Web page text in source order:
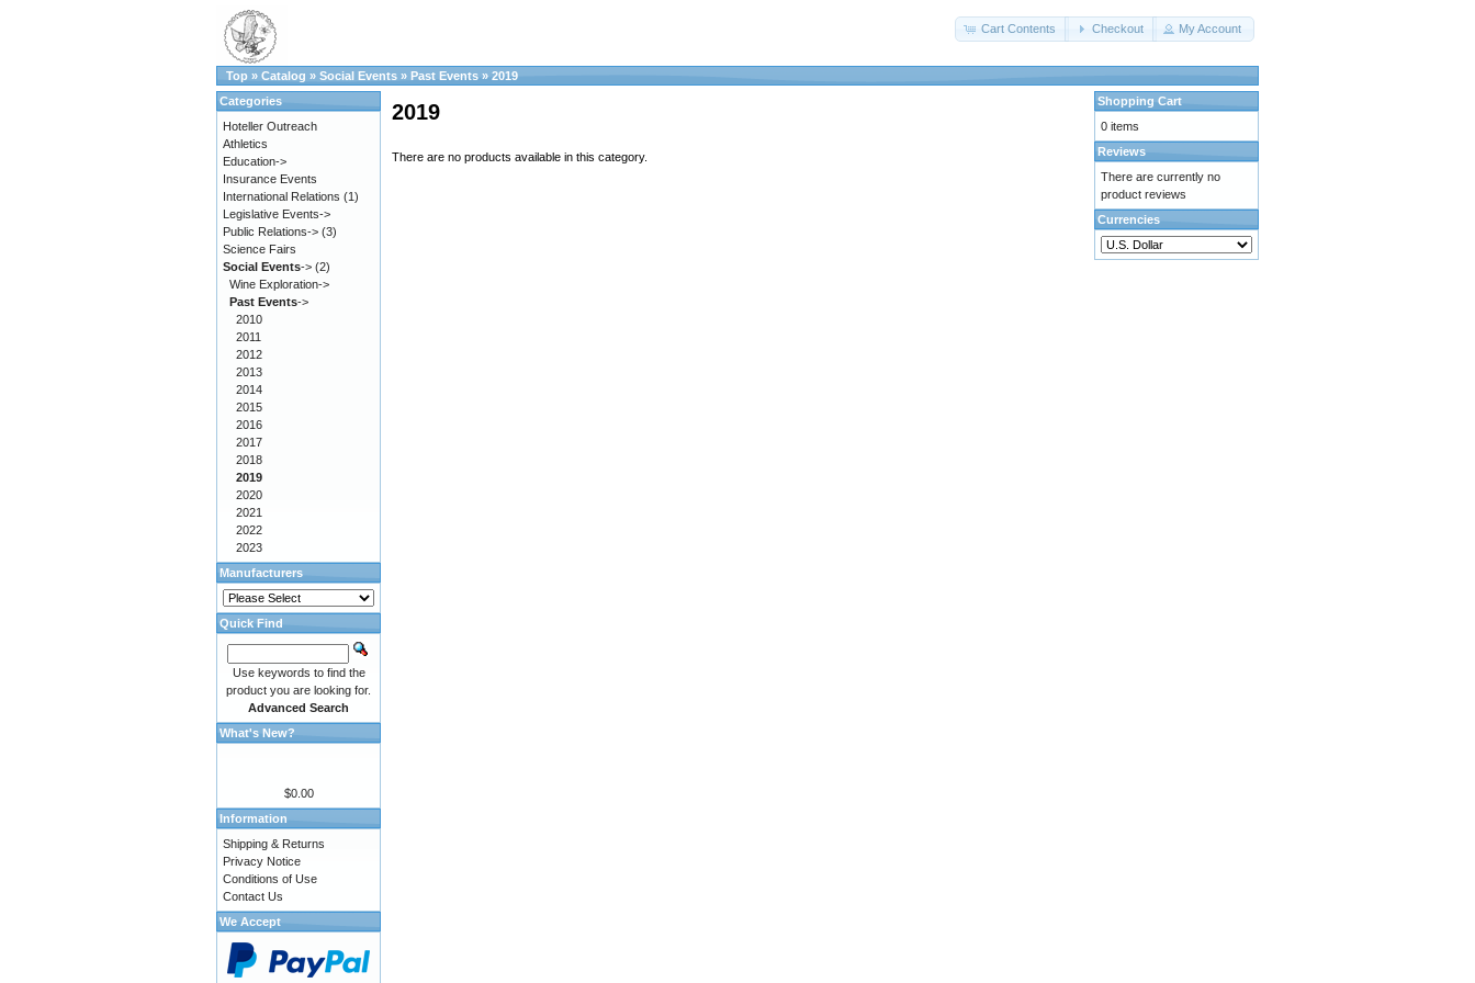
Cart Contents Checkout My Account
Top » Catalog » Social Events » Past Events » 2019
2019
There are no products available in this category.
Categories
Hoteller Outreach
Athletics
Education->
Insurance Events
International Relations (1)
Legislative Events->
Public Relations-> (3)
Science Fairs
Social Events-> (2)
Wine Exploration->
Past Events->
2010
2011
2012
2013
2014
2015
2016
2017
2018
2019
2020
2021
2022
2023
Manufacturers
Quick Find
Use keywords to find the
product you are looking for.
Advanced Search
What's New?
$0.00
Information
Shipping & Returns
Privacy Notice
Conditions of Use
Contact Us
We Accept
Shopping Cart
0 items
Reviews
There are currently no
product reviews
Currencies